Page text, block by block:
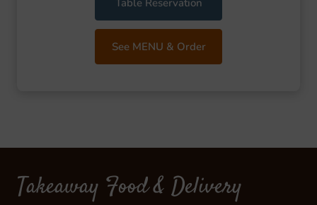
Table Reservation
See MENU & Order
Takeaway Food & Delivery